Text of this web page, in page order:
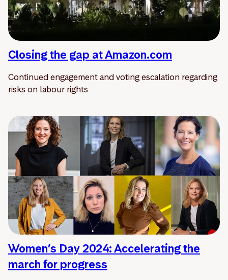
Closing the gap at Amazon.com
Continued engagement and voting escalation regarding
risks on labour rights
Women’s Day 2024: Accelerating the
march for progress